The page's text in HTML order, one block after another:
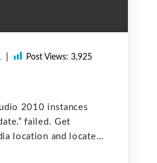
Post Views: 3,925
2010 instances
failed. Get
location and locate